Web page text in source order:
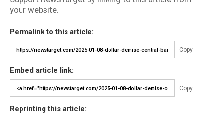
your website.
Permalink to this article:
Copy
Embed article link:
Copy
Reprinting this article: